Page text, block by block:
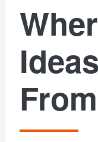
From